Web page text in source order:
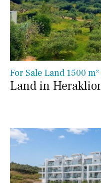
For Sale Land 1500
Land in